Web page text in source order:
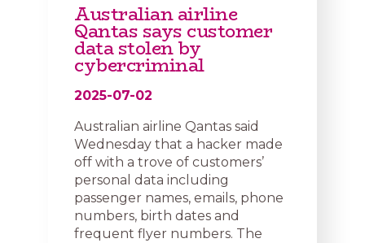
Australian airline
Qantas says customer
data stolen by
cybercriminal
2025-07-02
Australian airline Qantas said
Wednesday that a hacker made
off with a trove of customers’
personal data including
passenger names, emails, phone
numbers, birth dates and
frequent flyer numbers. The